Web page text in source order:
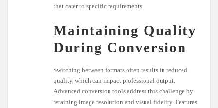
that cater to specific requirements.
Maintaining Quality
During Conversion
Switching between formats often results in reduced
quality, which can impact professional output.
Advanced conversion tools address this challenge by
retaining image resolution and visual fidelity. Features